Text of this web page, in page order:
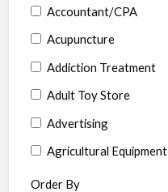
Accountant/CPA
Acupuncture
Addiction Treatment
Adult Toy Store
Advertising
Agricultural Equipment
Aircraft
Order By